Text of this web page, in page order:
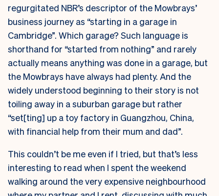
regurgitated NBR’s descriptor of the Mowbrays’
business journey as “starting in a garage in
Cambridge”. Which garage? Such language is
shorthand for “started from nothing” and rarely
actually means anything was done in a garage, but
the Mowbrays have always had plenty. And the
widely understood beginning to their story is not
toiling away in a suburban garage but rather
“set[ting] up a toy factory in Guangzhou, China,
with financial help from their mum and dad”.
This couldn’t be me even if I tried, but that’s less
interesting to read when I spent the weekend
walking around the very expensive neighbourhood